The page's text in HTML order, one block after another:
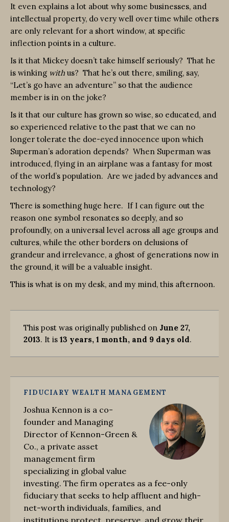
It even explains a lot about why some businesses, and
intellectual property, do very well over time while others
are only relevant for a short window, at specific
inflection points in a culture.
Is it that Mickey doesn’t take himself seriously? That he
is winking with us? That he’s out there, smiling, say,
“Let’s go have an adventure” so that the audience
member is in on the joke?
Is it that our culture has grown so wise, so educated, and
so experienced relative to the past that we can no
longer tolerate the doe-eyed innocence upon which
Superman’s adoration depends? When Superman was
introduced, flying in an airplane was a fantasy for most
of the world’s population. Are we jaded by advances and
technology?
There is something huge here. If I can figure out the
reason one symbol resonates so deeply, and so
profoundly, on a universal level across all age groups and
cultures, while the other borders on delusions of
grandeur and irrelevance, a ghost of generations now in
the ground, it will be a valuable insight.
This is what is on my desk, and my mind, this afternoon.
This post was originally published on June 27,
2013. It is 13 years, 1 month, and 9 days old.
FIDUCIARY WEALTH MANAGEMENT
Joshua Kennon is a co-
founder and Managing
Director of Kennon-Green &
Co., a private asset
management firm
specializing in global value
investing. The firm operates as a fee-only
fiduciary that seeks to help affluent and high-
net-worth individuals, families, and
institutions protect, preserve, and grow their